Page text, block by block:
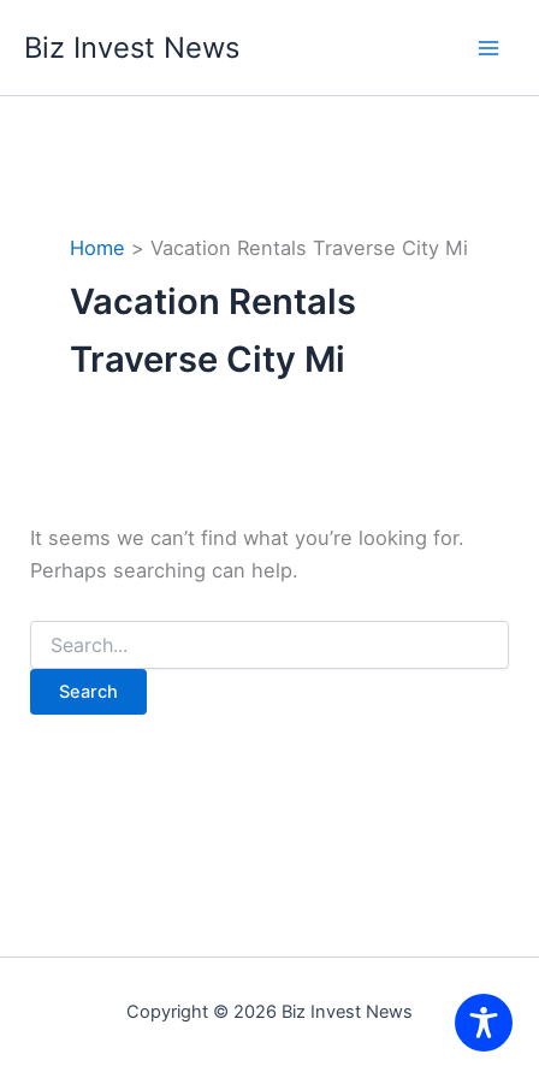
Biz Invest News
Home Vacation Rentals Traverse City Mi
Vacation Rentals
Traverse City Mi
It seems we can’t find what you’re looking for.
Perhaps searching can help.
Search
for:
Copyright © 2026 Biz Invest News